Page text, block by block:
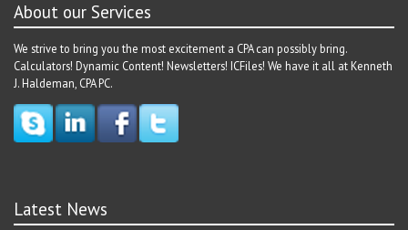
About our Services
We strive to bring you the most excitement a CPA can possibly bring.
Calculators! Dynamic Content! Newsletters! ICFiles! We have it all at Kenneth
J. Haldeman, CPA PC.
Latest News